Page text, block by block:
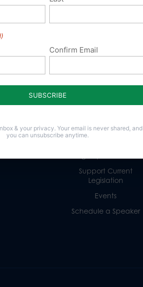
Get Involved
Careers
Legacy Giving
Support Current
Legislation
Events
Schedule a Speaker
Confirm Email
& your privacy. Your email is never shared, and
you can unsubscribe anytime.